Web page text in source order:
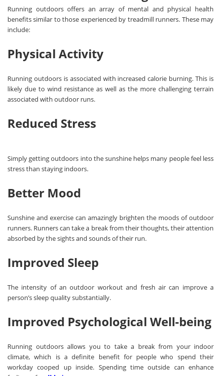
Running outdoors offers an array of mental and physical health
benefits similar to those experienced by treadmill runners. These may
include:
Physical Activity
Running outdoors is associated with increased calorie burning. This is
likely due to wind resistance as well as the more challenging terrain
associated with outdoor runs.
Reduced Stress
Simply getting outdoors into the sunshine helps many people feel less
stress than staying indoors.
Better Mood
Sunshine and exercise can amazingly brighten the moods of outdoor
runners. Runners can take a break from their thoughts, their attention
absorbed by the sights and sounds of their run.
Improved Sleep
The intensity of an outdoor workout and fresh air can improve a
person’s sleep quality substantially.
Improved Psychological Well-being
Running outdoors allows you to take a break from your indoor
climate, which is a definite benefit for people who spend their
workday cooped up inside. Spending time outside can enhance